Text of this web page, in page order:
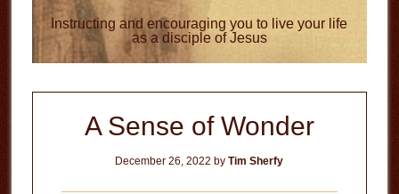
Instructing and encouraging you to live your life
as a disciple of Jesus
A Sense of Wonder
December 26, 2022 byTim Sherfy